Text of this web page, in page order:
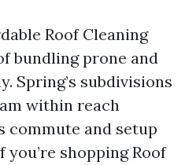
Roof Cleaning
bundling prone and
Spring’s subdivisions
within reach
commute and setup
shopping Roof